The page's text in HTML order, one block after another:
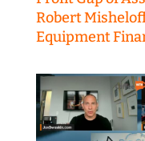
Robert
Equipment